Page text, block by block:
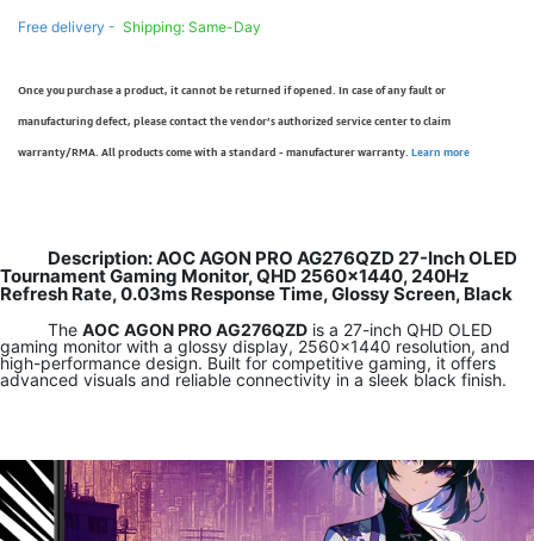
Free delivery - Shipping: Same-Day
Once you purchase a product, it cannot be returned if opened. In case of any fault or
manufacturing defect, please contact the vendor’s authorized service center to claim
warranty/RMA. All products come with a standard - manufacturer warranty. Learn more
Description: AOC AGON PRO AG276QZD 27-Inch OLED
Tournament Gaming Monitor, QHD 2560x1440, 240Hz
Refresh Rate, 0.03ms Response Time, Glossy Screen, Black
The AOC AGON PRO AG276QZD is a 27-inch QHD OLED
gaming monitor with a glossy display, 2560×1440 resolution, and
high-performance design. Built for competitive gaming, it offers
advanced visuals and reliable connectivity in a sleek black finish.